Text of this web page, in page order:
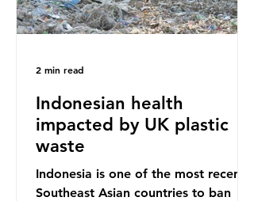
Indonesian health
impacted by UK plastic
waste
Indonesia is one of the most recent
Southeast Asian countries to ban
2 min read